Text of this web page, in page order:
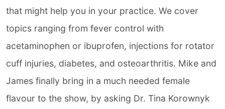
that might help you in your practice. We cover
topics ranging from fever control with
acetaminophen or ibuprofen, injections for rotator
cuff injuries, diabetes, and osteoarthritis. Mike and
James finally bring in a much needed female
flavour to the show, by asking Dr. Tina Korownyk